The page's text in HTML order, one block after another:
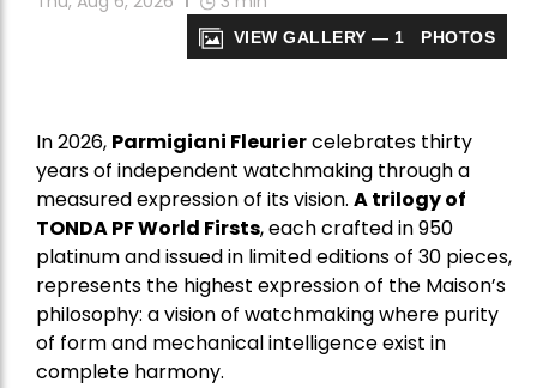
VIEW GALLERY — 1 PHOTOS
In 2026, Parmigiani Fleuriercelebrates thirty
years of independent watchmaking through a
measured expression of its vision. A trilogy of
TONDA PF World Firsts, each crafted in 950
platinum and issued in limited editions of 30 pieces,
represents the highest expression of the Maison’s
philosophy: a vision of watchmaking where purity
of form and mechanical intelligence exist in
complete harmony.